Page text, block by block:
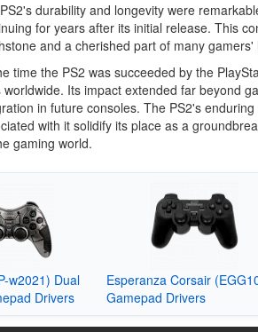
durability and longevity were
for years after its initial release. This
and a cherished part of many gamers'
time the PS2 was succeeded by the
worldwide. Its impact extended far beyond
in future consoles. The PS2's
with it solidify its place as a
gaming world.
w2021) Dual
Drivers
Esperanza Corsair
Gamepad Drivers